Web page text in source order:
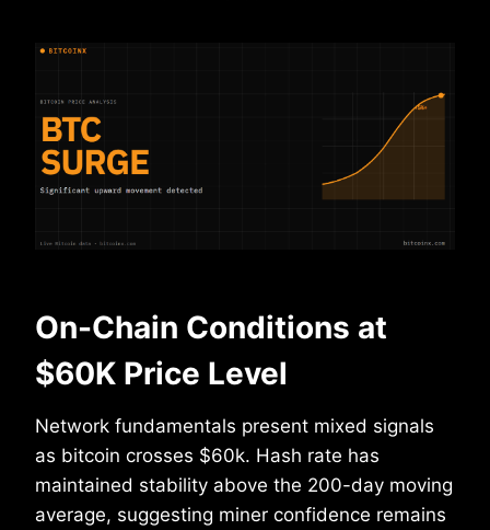
On-Chain Conditions at
$60K Price Level
Network fundamentals present mixed signals
as bitcoin crosses $60k. Hash rate has
maintained stability above the 200-day moving
average, suggesting miner confidence remains